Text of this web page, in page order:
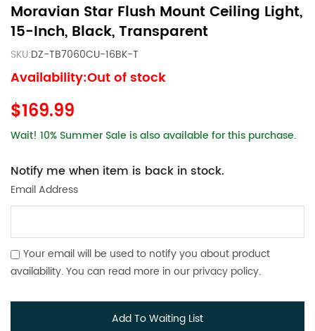
Moravian Star Flush Mount Ceiling Light,
15-Inch, Black, Transparent
SKU:DZ-TB7060CU-16BK-T
Availability:Out of stock
$169.99
Wait! 10% Summer Sale is also available for this purchase.
Notify me when item is back in stock.
Email Address
Your email will be used to notify you about product
availability. You can read more in our privacy policy.
Add To Waiting List